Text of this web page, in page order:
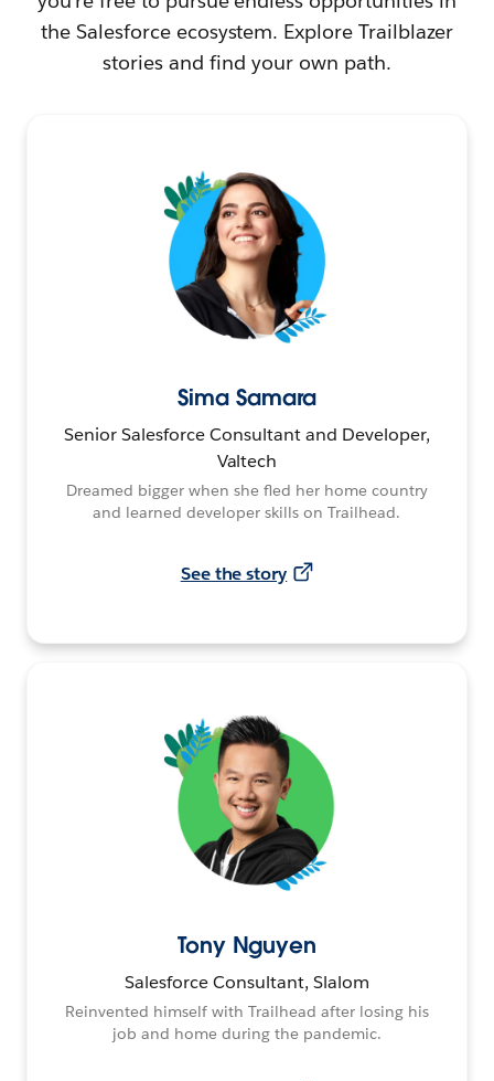
the Salesforce ecosystem. Explore Trailblazer
stories and find your own path.
Sima Samara
Senior Salesforce Consultant and Developer,
Valtech
Dreamed bigger when she fled her home country
and learned developer skills on Trailhead.
See the story
Tony Nguyen
Salesforce Consultant, Slalom
Reinvented himself with Trailhead after losing his
job and home during the pandemic.